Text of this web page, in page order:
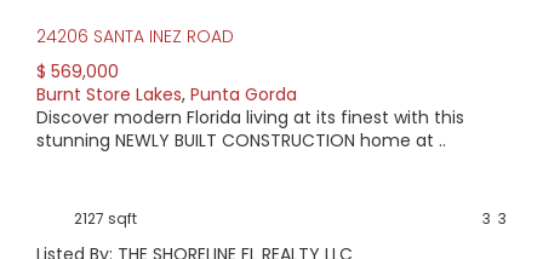
24206 SANTA INEZ ROAD
$ 569,000
Burnt Store Lakes, Punta Gorda
Discover modern Florida living at its finest with this
stunning NEWLY BUILT CONSTRUCTION home at ..
2127 sqft 3
3
Listed By: THE SHORELINE FL REALTY LLC